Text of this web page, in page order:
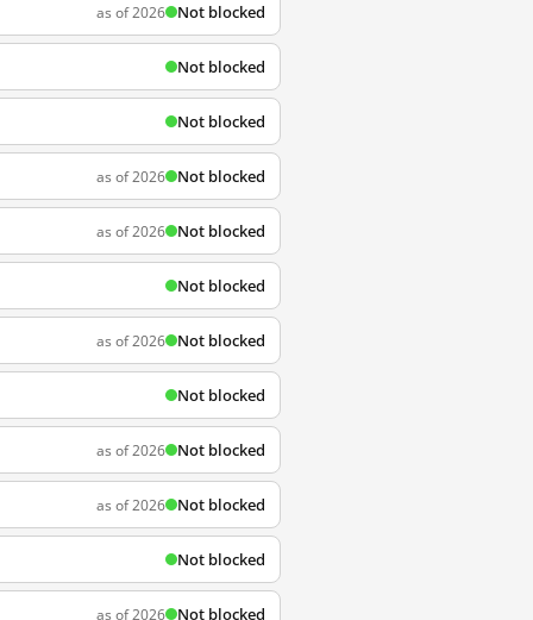
as of 2026 Not blocked
Not blocked
Not blocked
as of 2026 Not blocked
as of 2026 Not blocked
Not blocked
as of 2026 Not blocked
Not blocked
as of 2026 Not blocked
as of 2026 Not blocked
Not blocked
as of 2026 Not blocked